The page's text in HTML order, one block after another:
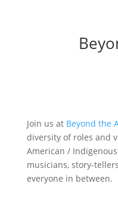
Join us at Beyond the
diversity of roles and
American /
musicians, story-
everyone in between.